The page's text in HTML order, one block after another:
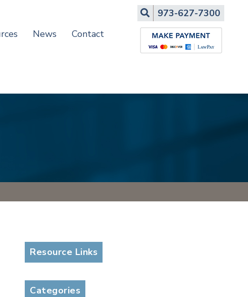
News Contact
Search973-627-7300
Resource Links
Categories